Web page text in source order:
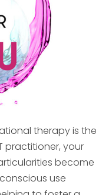
therapy is the
practitioner, your
become
use